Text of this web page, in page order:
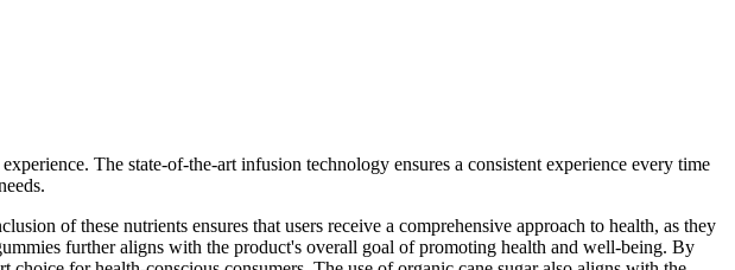
The state-of-the-art infusion technology ensures a consistent experience every time
of these nutrients ensures that users receive a comprehensive approach to health, as they
further aligns with the product's overall goal of promoting health and well-being. By